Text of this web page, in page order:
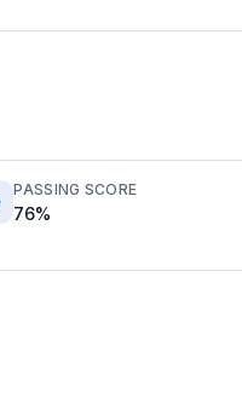
PASSING SCORE
76%